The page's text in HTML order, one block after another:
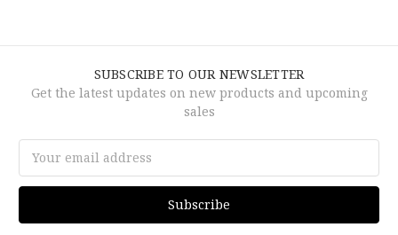
SUBSCRIBE TO OUR NEWSLETTER
Get the latest updates on new products and upcoming
sales
Address